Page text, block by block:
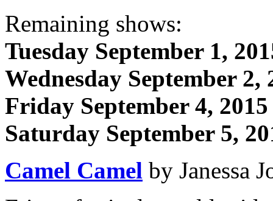
Remaining shows:
Tuesday September 1,
Wednesday September 2,
Friday September 4,
Saturday September 5,
Camel Camel by Janessa